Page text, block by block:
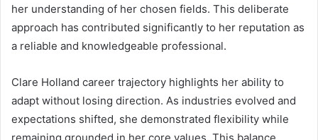
her understanding of her chosen fields. This deliberate
approach has contributed significantly to her reputation as
a reliable and knowledgeable professional.
Clare Holland career trajectory highlights her ability to
adapt without losing direction. As industries evolved and
expectations shifted, she demonstrated flexibility while